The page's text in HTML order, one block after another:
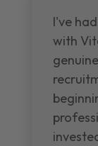
I've
with